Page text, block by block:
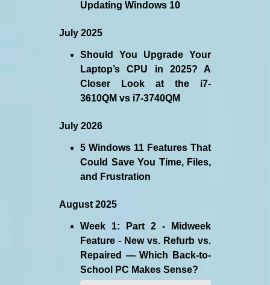
Updating Windows 10
July 2025
Should You Upgrade Your
Laptop’s CPU in 2025? A
Closer Look at the i7-
3610QM vs i7-3740QM
July 2026
5 Windows 11 Features That
Could Save You Time, Files,
and Frustration
August 2025
Week 1: Part 2 - Midweek
Feature - New vs. Refurb vs.
Repaired — Which Back-to-
School PC Makes Sense?